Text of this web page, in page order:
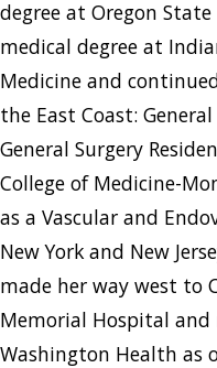
degree at Oregon
medical degree at
Medicine and
the East Coast:
General Surgery
College of Medicine-
as a Vascular and
New York and New
made her way west to
Memorial Hospital
Washington Health as